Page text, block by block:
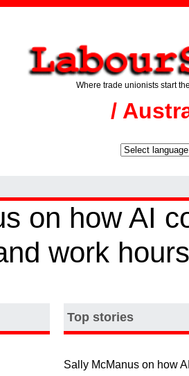
Where trade unionists start
/
on how AI
work hours
Top stories
Sally McManus on how